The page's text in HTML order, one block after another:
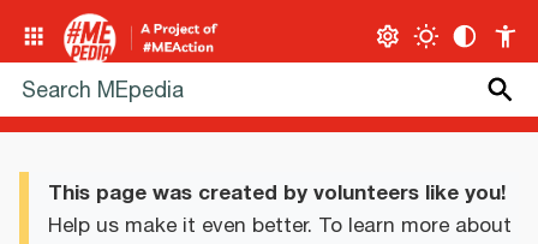
This page was created by volunteers like you!
Help us make it even better. To learn more about